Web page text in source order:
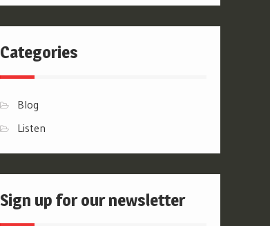
Categories
Blog
Listen
Sign up for our newsletter